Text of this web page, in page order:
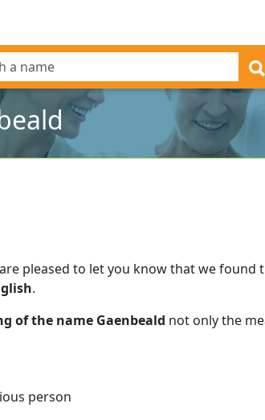
pleased to let you know that we found
.
of the name Gaenbeald not only the
person